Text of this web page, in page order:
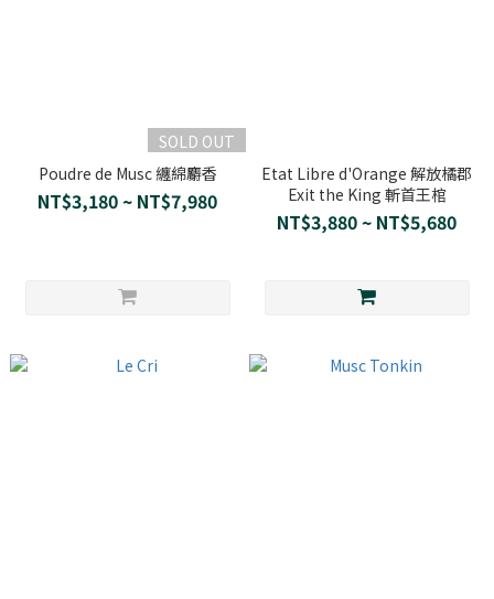
SOLD OUT
Poudre de Musc 纏綿麝香
NT$3,180 ~ NT$7,980
Etat Libre d'Orange 解放橘郡
Exit the King 斬首王棺
NT$3,880 ~ NT$5,680